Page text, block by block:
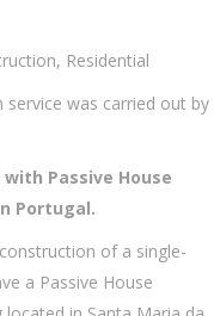
Residential
service was carried out by
Passive House
Portugal.
of a single-
a Passive House